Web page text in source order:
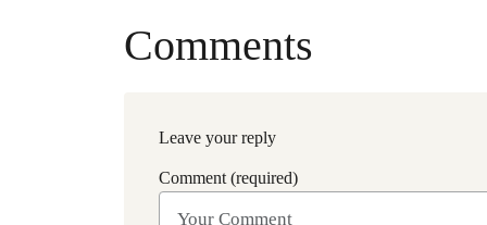
Comments
Leave your reply
Comment (required)